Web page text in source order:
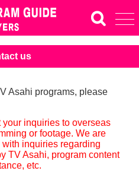
us
Asahi programs, please
inquiries to overseas
or footage. We are
inquiries regarding
TV Asahi, program content
etc.